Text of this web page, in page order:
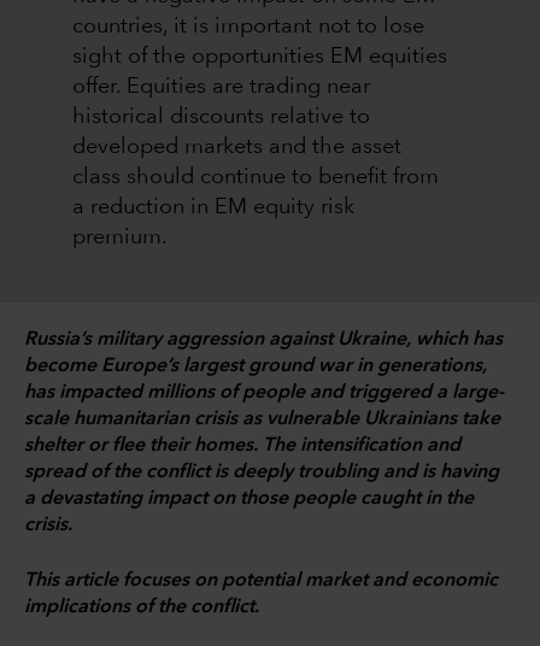
countries, it is important not to lose
sight of the opportunities EM equities
offer. Equities are trading near
historical discounts relative to
developed markets and the asset
class should continue to benefit from
a reduction in EM equity risk
premium.
Russia’s military aggression against Ukraine, which has
become Europe’s largest ground war in generations,
has impacted millions of people and triggered a large-
scale humanitarian crisis as vulnerable Ukrainians take
shelter or flee their homes. The intensification and
spread of the conflict is deeply troubling and is having
a devastating impact on those people caught in the
crisis.
This article focuses on potential market and economic
implications of the conflict.